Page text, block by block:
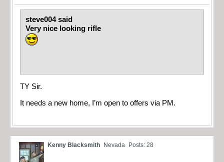
steve004 said
Very nice looking rifle
TY Sir.
It needs a new home, I’m open to offers via PM.
Kenny Blacksmith Nevada Posts: 28